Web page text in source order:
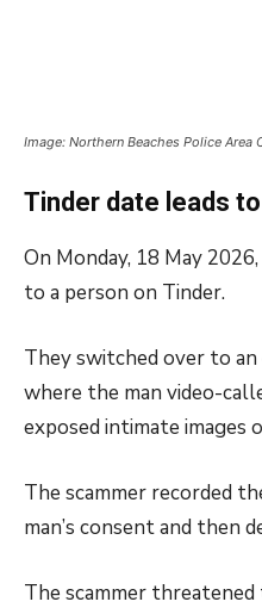
Image: Northern Beaches Police Area
Tinder date leads
On Monday, 18 May
to a person on Tinder.
They switched over to an
where the man video-
exposed intimate images
The scammer recorded
man’s consent and then
The scammer